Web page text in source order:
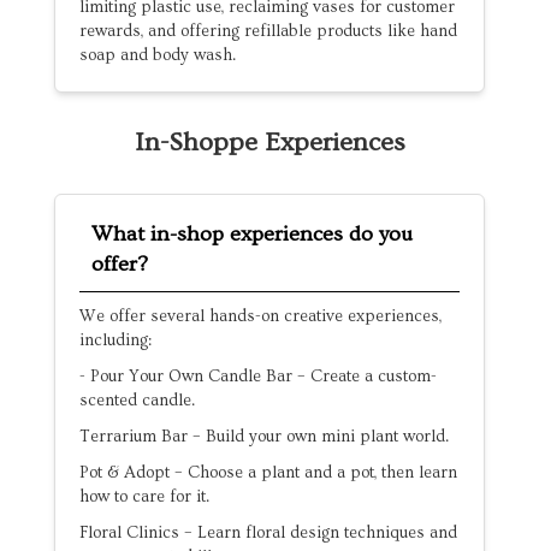
limiting plastic use, reclaiming vases for customer
rewards, and offering refillable products like hand
soap and body wash.
In-Shoppe Experiences
What in-shop experiences do you
offer?
We offer several hands-on creative experiences,
including:
- Pour Your Own Candle Bar – Create a custom-
scented candle.
Terrarium Bar – Build your own mini plant world.
Pot & Adopt – Choose a plant and a pot, then learn
how to care for it.
Floral Clinics – Learn floral design techniques and